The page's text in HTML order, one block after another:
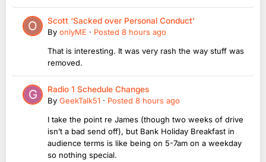
Scott ‘Sacked over Personal Conduct’
By onlyME · Posted 8 hours ago
That is interesting. It was very rash the way stuff was
removed.
Radio 1 Schedule Changes
By GeekTalk51 · Posted 8 hours ago
I take the point re James (though two weeks of drive
isn’t a bad send off), but Bank Holiday Breakfast in
audience terms is like being on 5-7am on a weekday
so nothing special.